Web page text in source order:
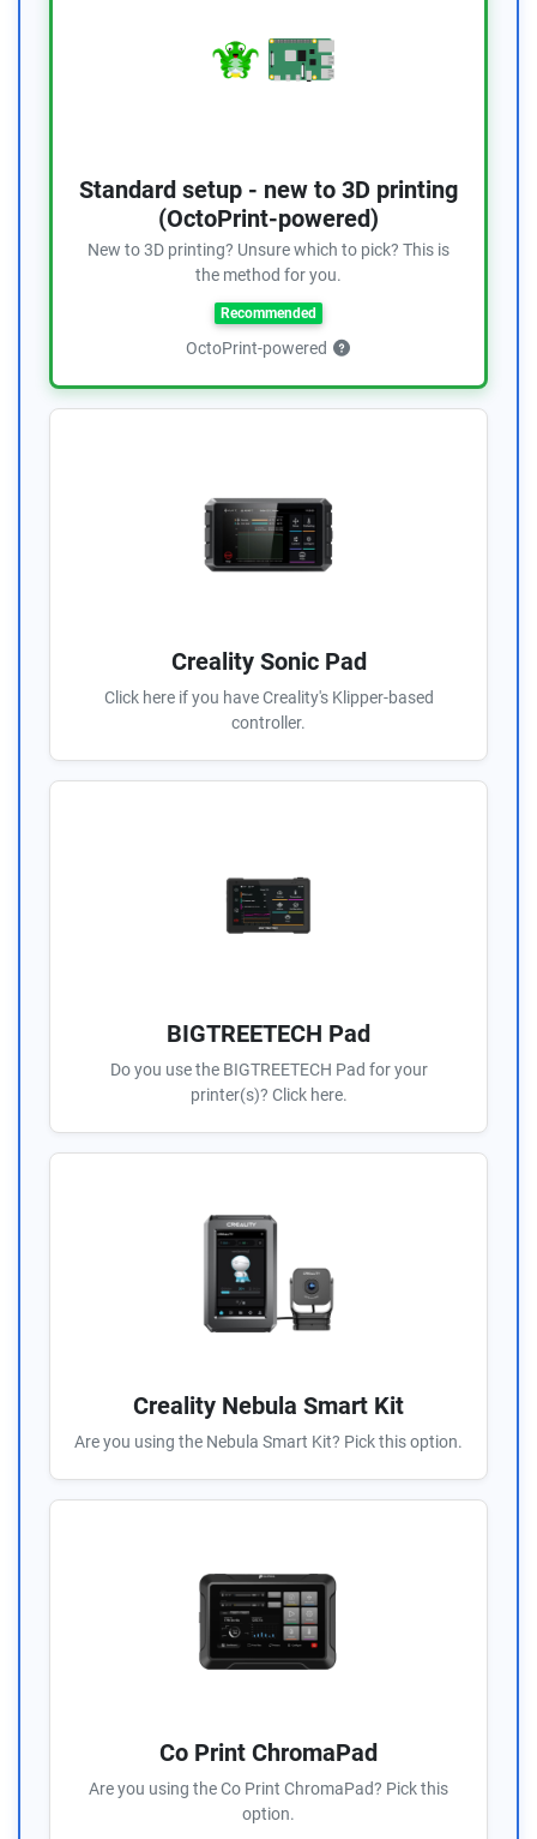
Standard setup - new to 3D printing
(OctoPrint-powered)
New to 3D printing? Unsure which to pick? This is
the method for you.
Recommended
OctoPrint-powered
Creality Sonic Pad
Click here if you have Creality's Klipper-based
controller.
BIGTREETECH Pad
Do you use the BIGTREETECH Pad for your
printer(s)? Click here.
Creality Nebula Smart Kit
Are you using the Nebula Smart Kit? Pick this option.
Co Print ChromaPad
Are you using the Co Print ChromaPad? Pick this
option.